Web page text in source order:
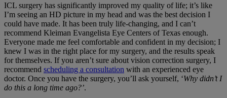
ICL surgery has significantly improved my quality of life; it’s like
I’m seeing an HD picture in my head and was the best decision I
could have made. It has been truly life-changing, and I can’t
recommend Kleiman Evangelista Eye Centers of Texas enough.
Everyone made me feel comfortable and confident in my decision; I
knew I was in the right place for my surgery, and the results speak
for themselves. If you aren’t sure about vision correction surgery, I
recommend scheduling a consultation with an experienced eye
doctor. Once you have the surgery, you’ll ask yourself, ‘Why didn’t I
do this a long time ago?’.